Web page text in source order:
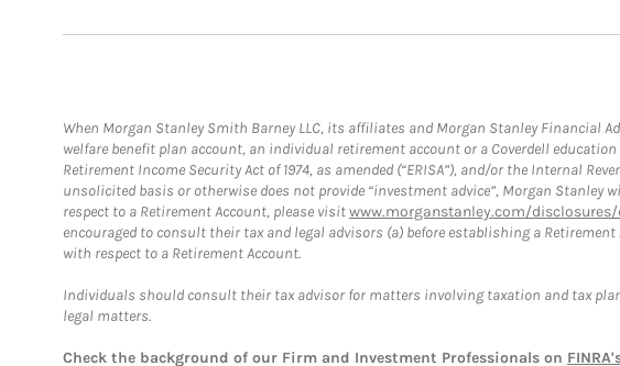
When Morgan Stanley Smith Barney LLC, its affiliates and Morgan Stanley Financial
welfare benefit plan account, an individual retirement account or a Coverdell
Retirement Income Security Act of 1974, as amended (“ERISA”), and/or the Internal
unsolicited basis or otherwise does not provide “investment advice”, Morgan Stanley
respect to a Retirement Account, please visitwww.morganstanley.com/
encouraged to consult their tax and legal advisors (a) before establishing a
with respect to a Retirement Account.
Individuals should consult their tax advisor for matters involving taxation and tax
legal matters.
Check the background of our Firm and Investment Professionals on